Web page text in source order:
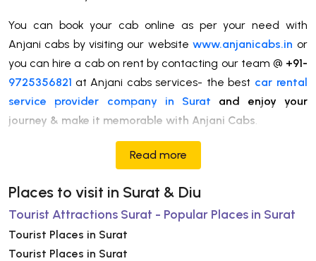
You can book your cab online as per your need with
Anjani cabs by visiting our website www.anjanicabs.in or
you can hire a cab on rent by contacting our team @ +91-
9725356821 at Anjani cabs services- the best car rental
service provider company in Surat and enjoy your
journey & make it memorable with Anjani Cabs
Read more
Places to visit in Surat & Diu
Tourist Attractions Surat - Popular Places in Surat
Tourist Places in Surat
Tourist Places in Surat